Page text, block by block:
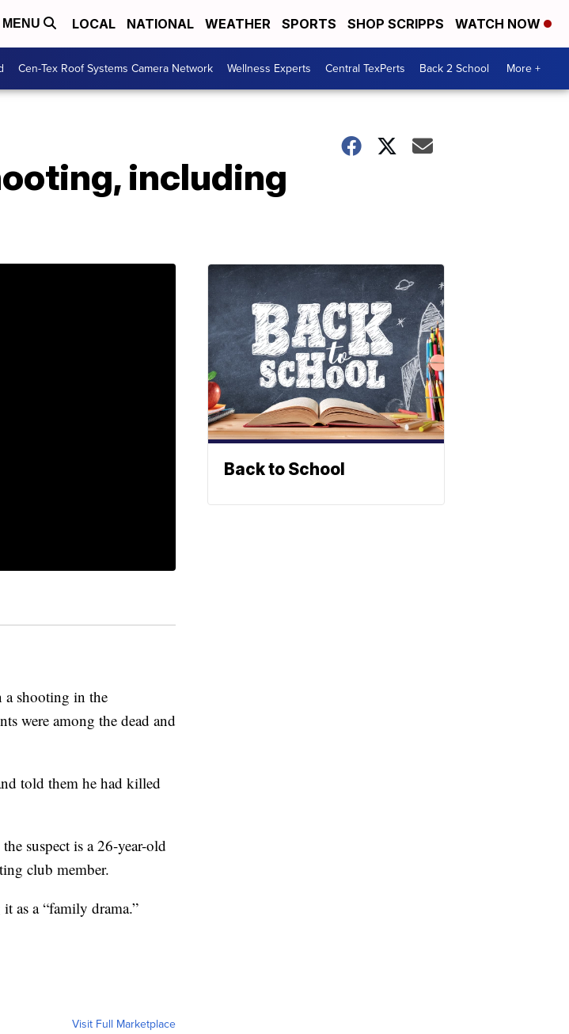
MENU LOCAL NATIONAL WEATHER SPORTS SHOP SCRIPPS WATCH NOW
Cen-Tex Roof Systems Camera Network Wellness Experts Central TexPerts Back 2 School More +
including
a shooting in the
were among the dead and
told them he had killed
suspect is a 26-year-old
club member.
as a “family drama.”
Visit Full Marketplace
Back to School